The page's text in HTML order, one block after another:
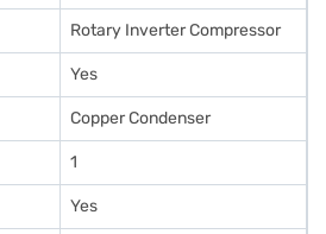
Rotary Inverter Compressor
Yes
Copper Condenser
1
Yes